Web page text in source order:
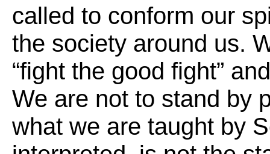
called to conform our
the society around us.
“fight the good fight”
We are not to stand by
what we are taught by